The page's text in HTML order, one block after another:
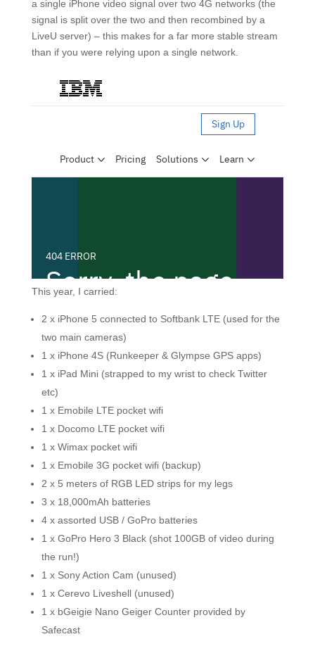
a single iPhone video signal over two 4G networks (the
signal is split over the two and then recombined by a
LiveU server) – this makes for a far more stable stream
than if you were relying upon a single network.
This year, I carried:
2 x iPhone 5 connected to Softbank LTE (used for the
two main cameras)
1 x iPhone 4S (Runkeeper & Glympse GPS apps)
1 x iPad Mini (strapped to my wrist to check Twitter
etc)
1 x Emobile LTE pocket wifi
1 x Docomo LTE pocket wifi
1 x Wimax pocket wifi
1 x Emobile 3G pocket wifi (backup)
2 x 5 meters of RGB LED strips for my legs
3 x 18,000mAh batteries
4 x assorted USB / GoPro batteries
1 x GoPro Hero 3 Black (shot 100GB of video during
the run!)
1 x Sony Action Cam (unused)
1 x Cerevo Liveshell (unused)
1 x bGeigie Nano Geiger Counter provided by
Safecast